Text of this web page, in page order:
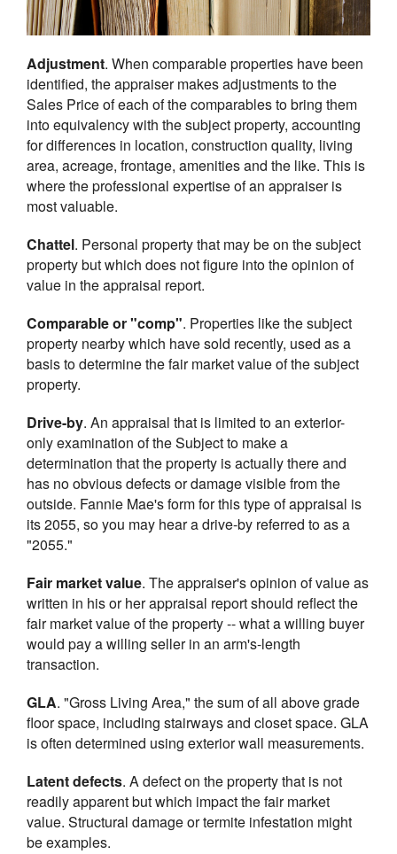
Adjustment. When comparable properties have been
identified, the appraiser makes adjustments to the
Sales Price of each of the comparables to bring them
into equivalency with the subject property, accounting
for differences in location, construction quality, living
area, acreage, frontage, amenities and the like. This is
where the professional expertise of an appraiser is
most valuable.
Chattel. Personal property that may be on the subject
property but which does not figure into the opinion of
value in the appraisal report.
Comparable or "comp". Properties like the subject
property nearby which have sold recently, used as a
basis to determine the fair market value of the subject
property.
Drive-by. An appraisal that is limited to an exterior-
only examination of the Subject to make a
determination that the property is actually there and
has no obvious defects or damage visible from the
outside. Fannie Mae's form for this type of appraisal is
its 2055, so you may hear a drive-by referred to as a
"2055."
Fair market value. The appraiser's opinion of value as
written in his or her appraisal report should reflect the
fair market value of the property -- what a willing buyer
would pay a willing seller in an arm's-length
transaction.
GLA. "Gross Living Area," the sum of all above grade
floor space, including stairways and closet space. GLA
is often determined using exterior wall measurements.
Latent defects. A defect on the property that is not
readily apparent but which impact the fair market
value. Structural damage or termite infestation might
be examples.